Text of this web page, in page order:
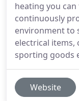
heating you
continuously
environment to
electrical
sporting goods
Website